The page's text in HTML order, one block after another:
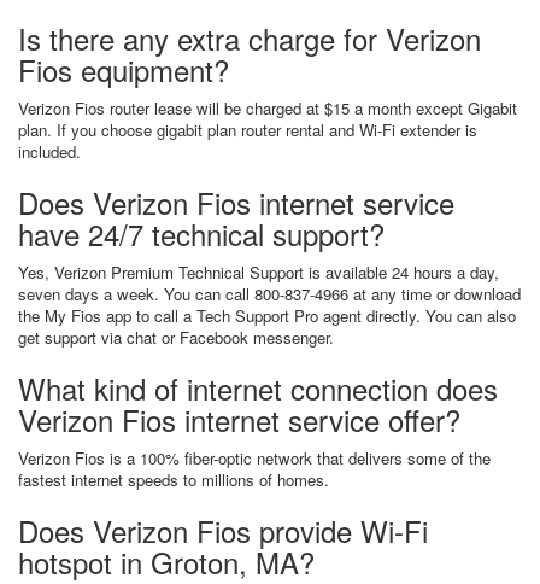
Is there any extra charge for Verizon
Fios equipment?
Verizon Fios router lease will be charged at $15 a month except Gigabit
plan. If you choose gigabit plan router rental and Wi-Fi extender is
included.
Does Verizon Fios internet service
have 24/7 technical support?
Yes, Verizon Premium Technical Support is available 24 hours a day,
seven days a week. You can call 800-837-4966 at any time or download
the My Fios app to call a Tech Support Pro agent directly. You can also
get support via chat or Facebook messenger.
What kind of internet connection does
Verizon Fios internet service offer?
Verizon Fios is a 100% fiber-optic network that delivers some of the
fastest internet speeds to millions of homes.
Does Verizon Fios provide Wi-Fi
hotspot in Groton, MA?